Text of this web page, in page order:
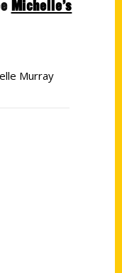
Michelle’s
Murray